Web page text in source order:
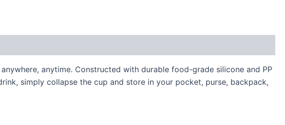
anytime. Constructed with durable food-grade silicone and PP
simply collapse the cup and store in your pocket, purse, backpack,